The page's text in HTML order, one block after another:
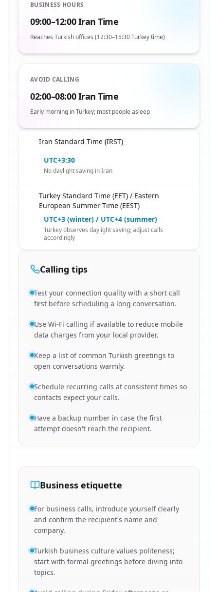
BUSINESS HOURS
09:00–12:00 Iran Time
Reaches Turkish offices (12:30–15:30 Turkey time)
AVOID CALLING
02:00–08:00 Iran Time
Early morning in Turkey; most people asleep
Iran Standard Time (IRST)
UTC+3:30
No daylight saving in Iran
Turkey Standard Time (EET) / Eastern
European Summer Time (EEST)
UTC+3 (winter) / UTC+4 (summer)
Turkey observes daylight saving; adjust calls
accordingly
Calling tips
Test your connection quality with a short call
first before scheduling a long conversation.
Use Wi-Fi calling if available to reduce mobile
data charges from your local provider.
Keep a list of common Turkish greetings to
open conversations warmly.
Schedule recurring calls at consistent times so
contacts expect your calls.
Have a backup number in case the first
attempt doesn't reach the recipient.
Business etiquette
For business calls, introduce yourself clearly
and confirm the recipient's name and
company.
Turkish business culture values politeness;
start with formal greetings before diving into
topics.